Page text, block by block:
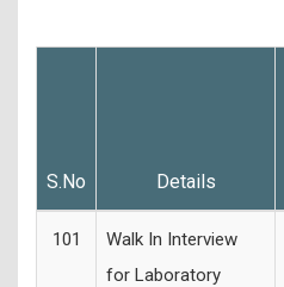
S.No Details
101
Walk In Interview
for Laboratory